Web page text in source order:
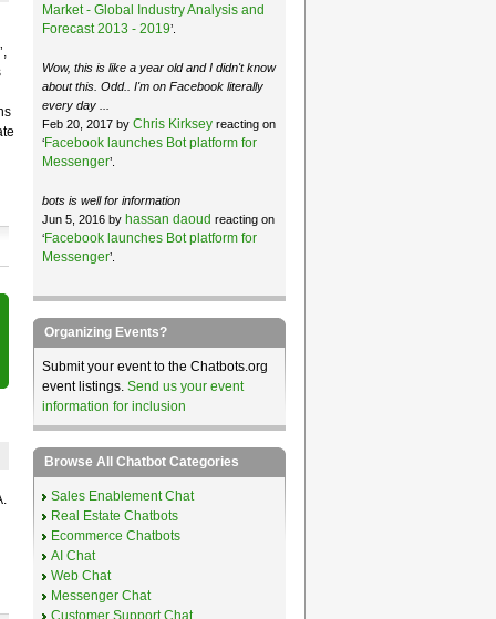
Market - Global Industry Analysis and
Forecast 2013 - 2019’.
Wow, this is like a year old and I didn't know
about this. Odd.. I'm on Facebook literally
every day ...
Feb 20, 2017 by Chris Kirkseyreacting on
‘Facebook launches Bot platform for
Messenger’.
bots is well for information
Jun 5, 2016 by hassan daoud reacting on
‘Facebook launches Bot platform for
Messenger’.
Organizing Events?
Submit your event to the Chatbots.org
event listings. Send us your event
information for inclusion
Browse All Chatbot Categories
Sales Enablement Chat
Real Estate Chatbots
Ecommerce Chatbots
AI Chat
Web Chat
Messenger Chat
Customer Support Chat